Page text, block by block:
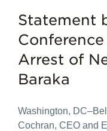
Statement
Conference
Arrest of
Baraka
Washington,
Cochran, CEO and